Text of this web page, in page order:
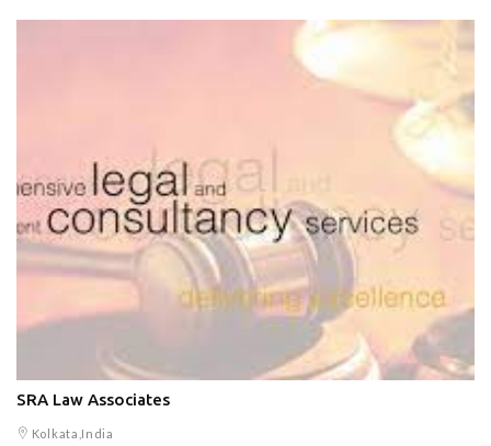
SRA Law Associates
Kolkata,India